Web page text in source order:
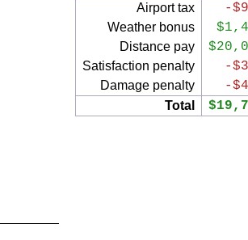
Airport tax
-
Weather bonus
Distance pay
Satisfaction penalty -
Damage penalty -
Total